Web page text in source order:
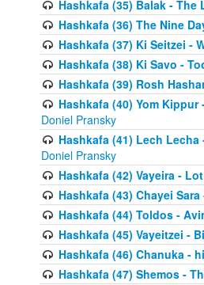
Hashkafa (35) Balak - The
Hashkafa (36) The Nine
Hashkafa (37) Ki Seitzei -
Hashkafa (38) Ki Savo -
Hashkafa (39) Rosh
Hashkafa (40) Yom
Doniel Pransky
Hashkafa (41) Lech
Doniel Pransky
Hashkafa (42) Vayeira -
Hashkafa (43) Chayei
Hashkafa (44) Toldos -
Hashkafa (45) Vayeitzei -
Hashkafa (46) Chanuka -
Hashkafa (47) Shemos -